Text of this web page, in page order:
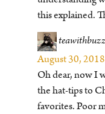
this explained.
August 30,
Oh dear, now I
the hat-tips to
favorites. Poor